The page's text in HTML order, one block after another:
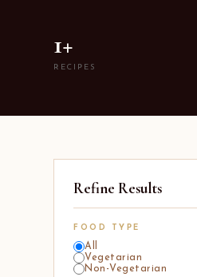
1+
RECIPES
Refine Results
FOOD TYPE
All
Vegetarian
Non-Vegetarian